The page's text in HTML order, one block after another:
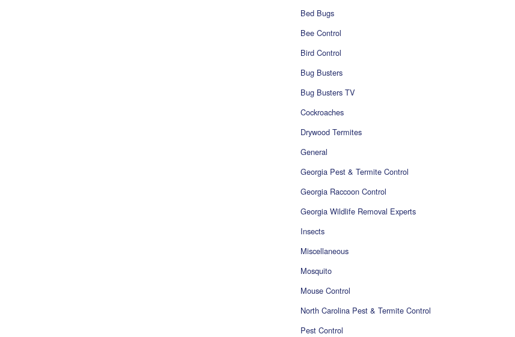
Bed Bugs
Bee Control
Bird Control
Bug Busters
Bug Busters TV
Cockroaches
Drywood Termites
General
Georgia Pest & Termite Control
Georgia Raccoon Control
Georgia Wildlife Removal Experts
Insects
Miscellaneous
Mosquito
Mouse Control
North Carolina Pest & Termite Control
Pest Control